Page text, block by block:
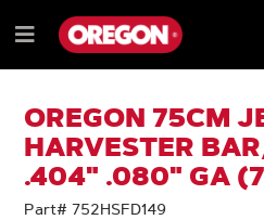
TO
CONTENT
TO
NAVIGATION
MENU
Menu
OREGON 75CM
HARVESTER
.404" .080" GA
Part# 752HSFD149